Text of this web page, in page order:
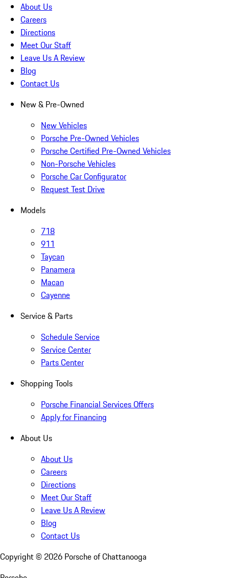
About Us
Careers
Directions
Meet Our Staff
Leave Us A Review
Blog
Contact Us
New & Pre-Owned
New Vehicles
Porsche Pre-Owned Vehicles
Porsche Certified Pre-Owned Vehicles
Non-Porsche Vehicles
Porsche Car Configurator
Request Test Drive
Models
718
911
Taycan
Panamera
Macan
Cayenne
Service & Parts
Schedule Service
Service Center
Parts Center
Shopping Tools
Porsche Financial Services Offers
Apply for Financing
About Us
About Us
Careers
Directions
Meet Our Staff
Leave Us A Review
Blog
Contact Us
Copyright © 2026 Porsche of Chattanooga